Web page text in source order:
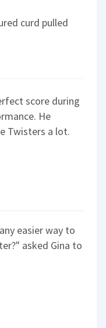
curd pulled
score during
He
Twisters a lot.
easier way to
asked Gina to